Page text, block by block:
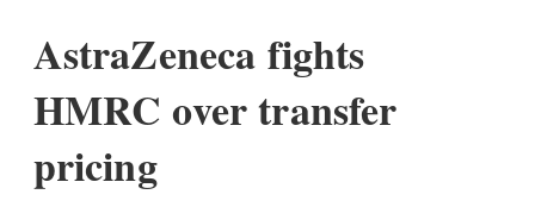
AstraZeneca fights
HMRC over transfer
pricing